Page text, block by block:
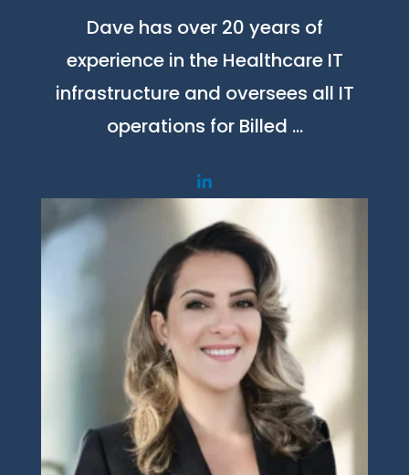
Dave has over 20 years of
experience in the Healthcare IT
infrastructure and oversees all IT
operations for Billed …